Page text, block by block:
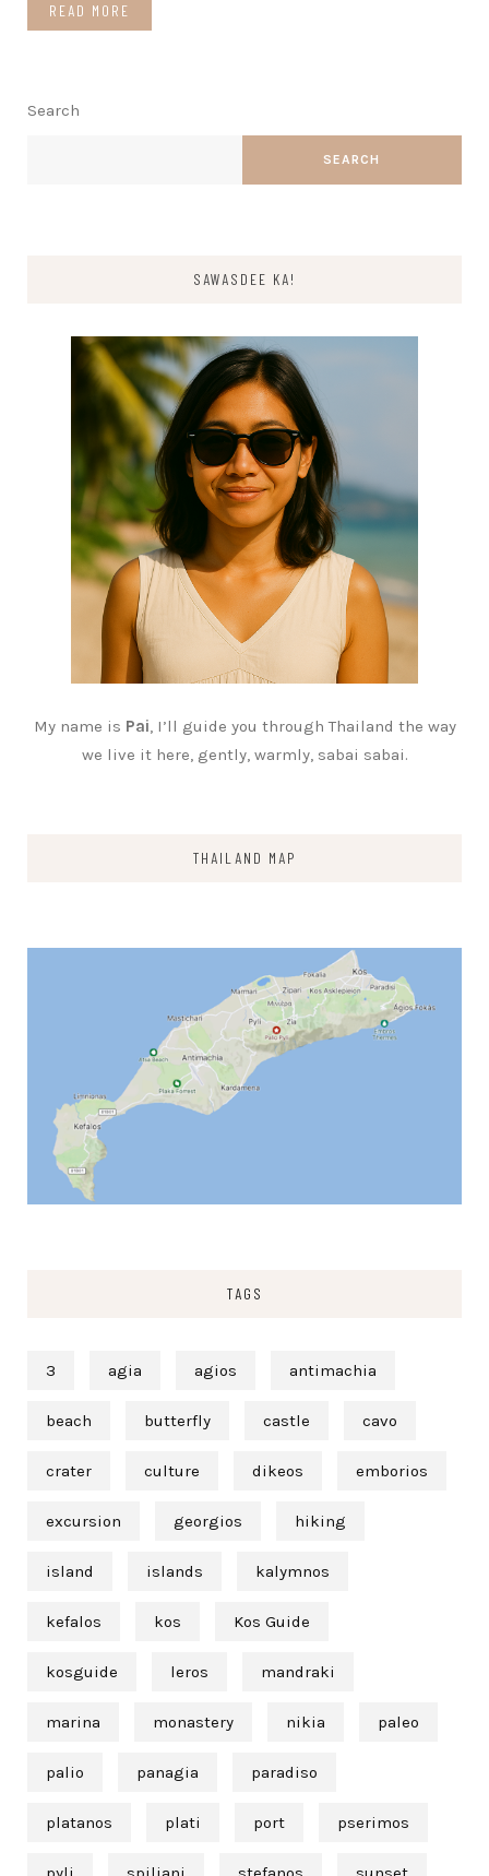
READ MORE
Search
SEARCH
SAWASDEE KA!
My name is Pai, I’ll guide you through Thailand the way
we live it here, gently, warmly, sabai sabai.
THAILAND MAP
TAGS
3 agia agios antimachia
beach butterfly castle cavo
crater culture dikeos emborios
excursion georgios hiking
island islands kalymnos
kefalos kos Kos Guide
kosguide leros mandraki
marina monastery nikia paleo
palio panagia paradiso
platanos plati port pserimos